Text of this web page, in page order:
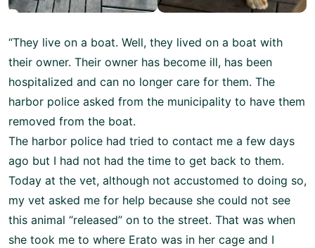
“They live on a boat. Well, they lived on a boat with
their owner. Their owner has become ill, has been
hospitalized and can no longer care for them. The
harbor police asked from the municipality to have them
removed from the boat.
The harbor police had tried to contact me a few days
ago but I had not had the time to get back to them.
Today at the vet, although not accustomed to doing so,
my vet asked me for help because she could not see
this animal “released” on to the street. That was when
she took me to where Erato was in her cage and I